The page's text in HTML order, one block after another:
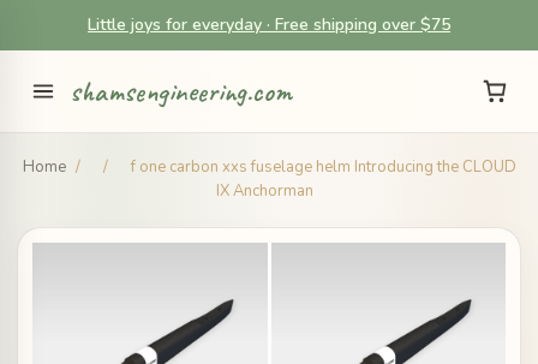
Little joys for everyday · Free shipping over $75
shamsengineering.com
Home / /
f one carbon xxs fuselage helm Introducing the CLOUD
IX Anchorman